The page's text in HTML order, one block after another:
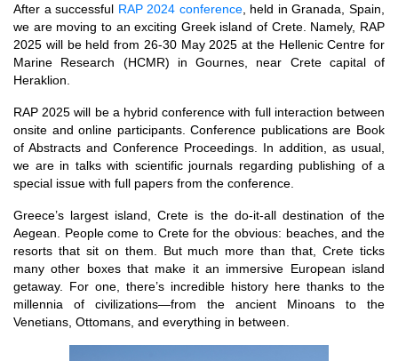
After a successful RAP 2024 conference, held in Granada, Spain,
we are moving to an exciting Greek island of Crete. Namely, RAP
2025 will be held from 26-30 May 2025 at the Hellenic Centre for
Marine Research (HCMR) in Gournes, near Crete capital of
Heraklion.
RAP 2025 will be a hybrid conference with full interaction between
onsite and online participants. Conference publications are Book
of Abstracts and Conference Proceedings. In addition, as usual,
we are in talks with scientific journals regarding publishing of a
special issue with full papers from the conference.
Greece’s largest island, Crete is the do-it-all destination of the
Aegean. People come to Crete for the obvious: beaches, and the
resorts that sit on them. But much more than that, Crete ticks
many other boxes that make it an immersive European island
getaway. For one, there’s incredible history here thanks to the
millennia of civilizations—from the ancient Minoans to the
Venetians, Ottomans, and everything in between.